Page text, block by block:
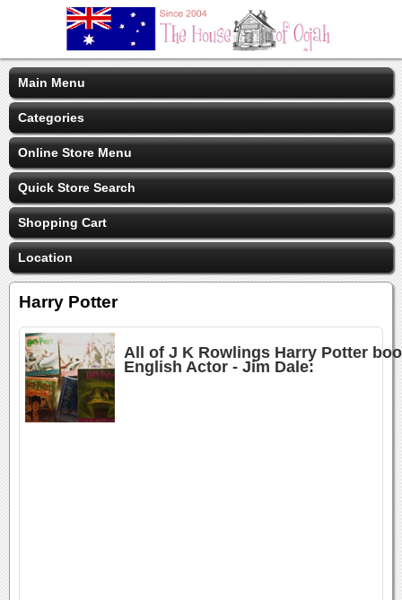
Main Menu
Categories
Online Store Menu
Quick Store Search
Shopping Cart
Location
Harry Potter
All of J K Rowlings Harry Potter
English Actor - Jim Dale: